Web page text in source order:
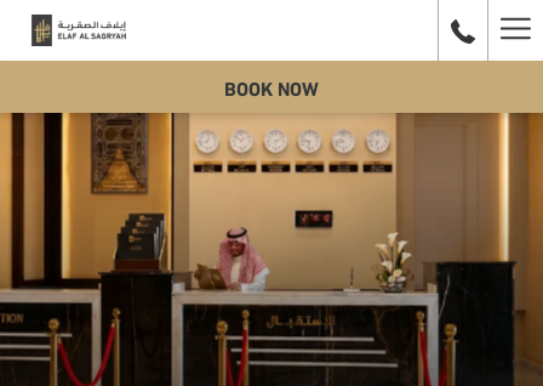
BOOK NOW